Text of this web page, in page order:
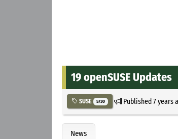
19 openSUSE Updates
SUSE 5730 Published7 years
News